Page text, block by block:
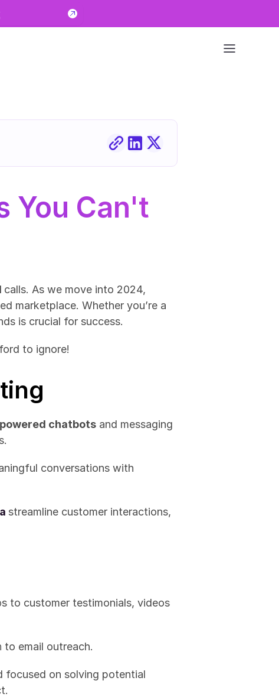
You Can't
calls. As we move into 2024,
marketplace. Whether you’re a
is crucial for success.
to ignore!
chatbots and messaging
conversations with
streamline customer interactions,
to email outreach.
focused on solving potential